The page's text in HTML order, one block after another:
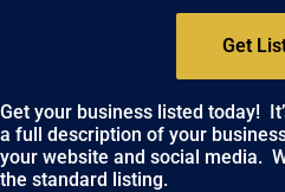
Get
Get your business listed today!
a full description of your
your website and social media.
the standard listing.